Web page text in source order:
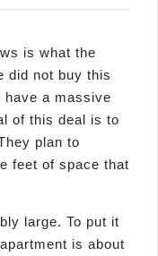
is what the
did not buy this
a massive
of this deal is to
plan to
feet of space that
large. To put it
is about